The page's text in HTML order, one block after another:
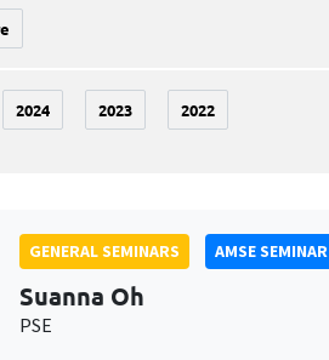
2024 2023 2022
GENERAL SEMINARS AMSE SEMINAR
Suanna Oh
PSE